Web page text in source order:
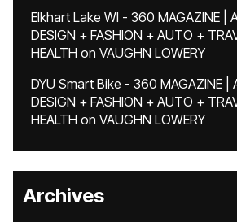
Elkhart Lake WI - 360 MAGAZINE |
DESIGN + FASHION + AUTO +
HEALTH on VAUGHN LOWERY
DYU Smart Bike - 360 MAGAZINE |
DESIGN + FASHION + AUTO +
HEALTH on VAUGHN LOWERY
Archives